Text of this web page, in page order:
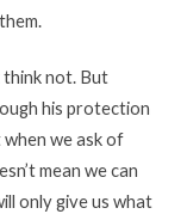
think not. But
his protection
we ask of
mean we can
only give us what